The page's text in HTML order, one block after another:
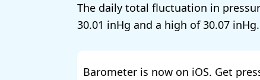
The daily total fluctuation in
30.01
and a high of30.07 .
Barometer is now on iOS. Get